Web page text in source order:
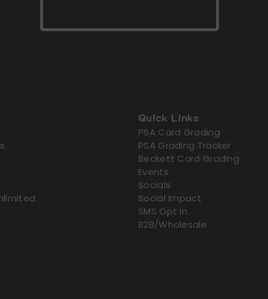
Quick Links
PSA Card Grading
PSA Grading Tracker
Beckett Card Grading
Events
Socials
Social Impact
SMS Opt In
B2B/Wholesale